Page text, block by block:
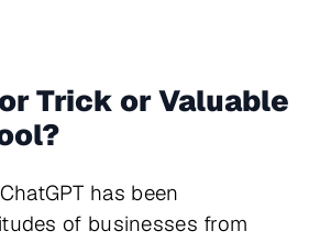
Trick or Valuable
has been
of businesses from